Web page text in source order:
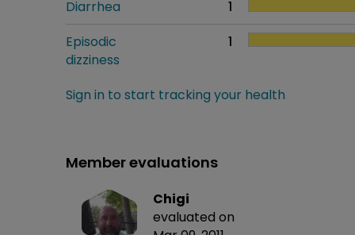
Diarrhea
1
Episodic
dizziness
1
Sign in to start tracking your health
Member evaluations
Chigi
evaluated on